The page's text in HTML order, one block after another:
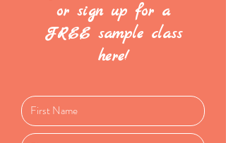
or sign up for a
FREE sample class
here!